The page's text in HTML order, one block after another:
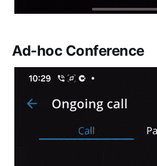
Ad-hoc Conference